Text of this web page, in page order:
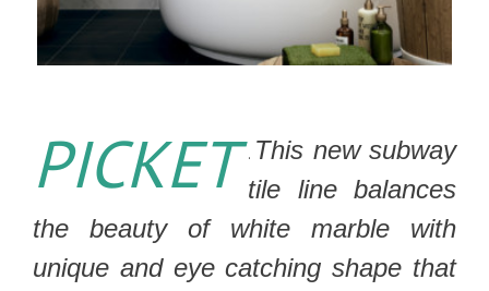
PICKET . This new subway
tile line balances
the beauty of white marble with
unique and eye catching shape that